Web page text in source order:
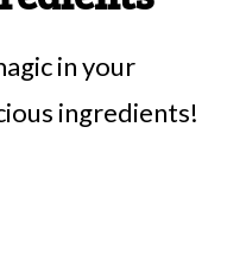
in your
ingredients!